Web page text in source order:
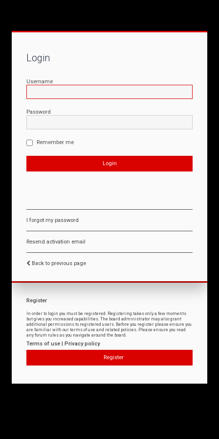
Login
Username
Password
Remember me
I forgot my password
Resend activation email
Back to previous page
Register
In order to login you must be registered. Registering takes only a few moments
but gives you increased capabilities. The board administrator may also grant
additional permissions to registered users. Before you register please ensure you
are familiar with our terms of use and related policies. Please ensure you read
any forum rules as you navigate around the board.
Terms of use | Privacy policy
Register